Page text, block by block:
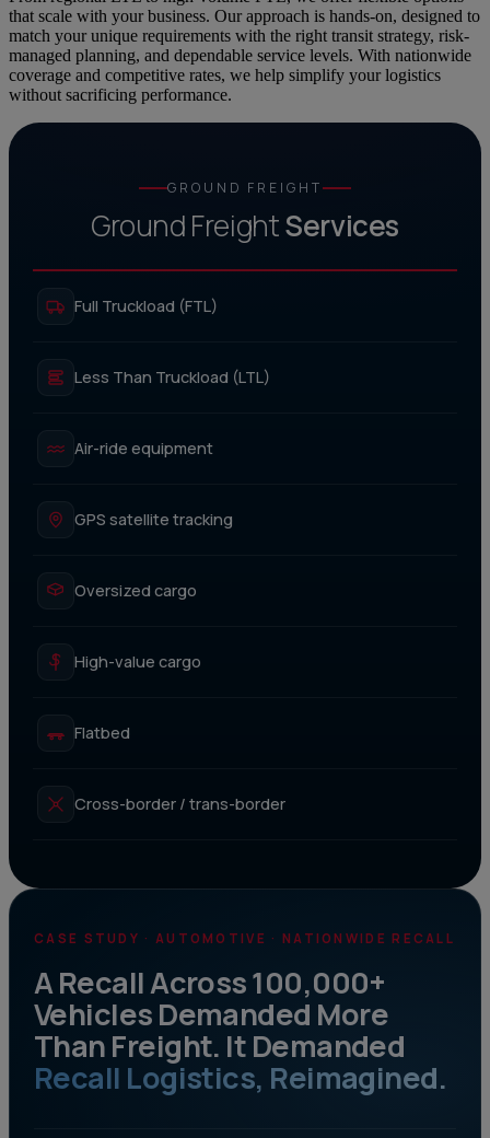
that scale with your business. Our approach is hands-on, designed to
match your unique requirements with the right transit strategy, risk-
managed planning, and dependable service levels. With nationwide
coverage and competitive rates, we help simplify your logistics
without sacrificing performance.
GROUND FREIGHT
Ground FreightServices
Full Truckload (FTL)
Less Than Truckload (LTL)
Air-ride equipment
GPS satellite tracking
Oversized cargo
High-value cargo
Flatbed
Cross-border / trans-border
CASE STUDY · AUTOMOTIVE · NATIONWIDE RECALL
A Recall Across 100,000+
Vehicles Demanded More
Than Freight. It Demanded
Recall Logistics, Reimagined.